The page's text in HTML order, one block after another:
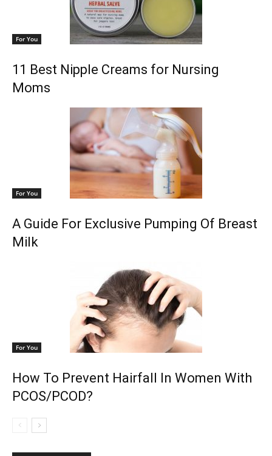
For You
11 Best Nipple Creams for Nursing
Moms
For You
A Guide For Exclusive Pumping Of Breast
Milk
For You
How To Prevent Hairfall In Women With
PCOS/PCOD?